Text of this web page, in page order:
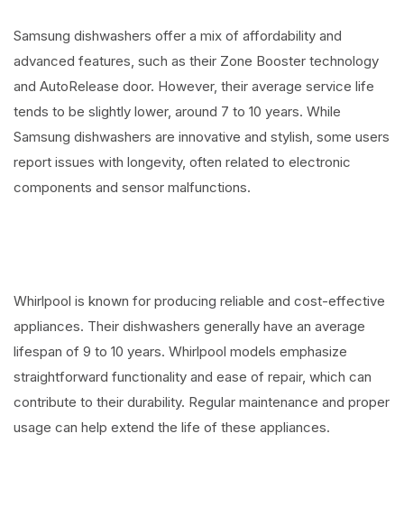
Samsung dishwashers offer a mix of affordability and
advanced features, such as their Zone Booster technology
and AutoRelease door. However, their average service life
tends to be slightly lower, around 7 to 10 years. While
Samsung dishwashers are innovative and stylish, some users
report issues with longevity, often related to electronic
components and sensor malfunctions.
Whirlpool is known for producing reliable and cost-effective
appliances. Their dishwashers generally have an average
lifespan of 9 to 10 years. Whirlpool models emphasize
straightforward functionality and ease of repair, which can
contribute to their durability. Regular maintenance and proper
usage can help extend the life of these appliances.